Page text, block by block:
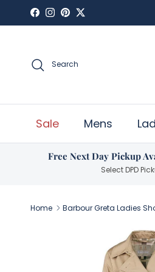
Skip to content
Facebook
Instagram
PinterestTwitter
Search
Sale Mens
Free Next Day Pickup
Select DPD
Home Barbour Greta Ladies
Skip to product information